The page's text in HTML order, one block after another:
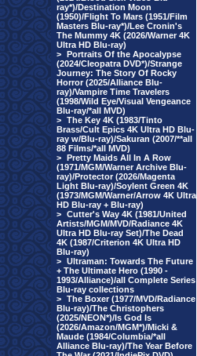
ray*)/Destination Moon
(1950)/Flight To Mars (1951/Film
Masters Blu-ray*)/Lee Cronin's
The Mummy 4K (2026/Warner 4K
Ultra HD Blu-ray)
> Portraits Of the Apocalypse
(2024/Cleopatra DVD*)/Strange
Journey: The Story Of Rocky
Horror (2025/Alliance Blu-
ray)/Vampire Time Travelers
(1998/Wild Eye/Visual Vengeance
Blu-ray/*all MVD)
> The Key 4K (1983/Tinto
Brass/Cult Epics 4K Ultra HD Blu-
ray w/Blu-ray)/Sakuran (2007/**all
88 Films/*all MVD)
> Pretty Maids All In A Row
(1971/MGM/Warner Archive Blu-
ray)/Protector (2026/Magenta
Light Blu-ray)/Soylent Green 4K
(1973/MGM/Warner/Arrow 4K Ultra
HD Blu-ray + Blu-ray)
> Cutter's Way 4K (1981/United
Artists/MGM/MVD/Radiance 4K
Ultra HD Blu-ray Set)/The Dead
4K (1987/Criterion 4K Ultra HD
Blu-ray)
> Ultraman: Towards The Future
+ The Ultimate Hero (1990 -
1993/Alliance)/all Complete Series
Blu-ray collections
> The Boxer (1977/MVD/Radiance
Blu-ray)/The Christophers
(2025/NEON*)/Is God Is
(2026/Amazon/MGM*)/Micki &
Maude (1984/Columbia/*all
Alliance Blu-ray)/The Year Before